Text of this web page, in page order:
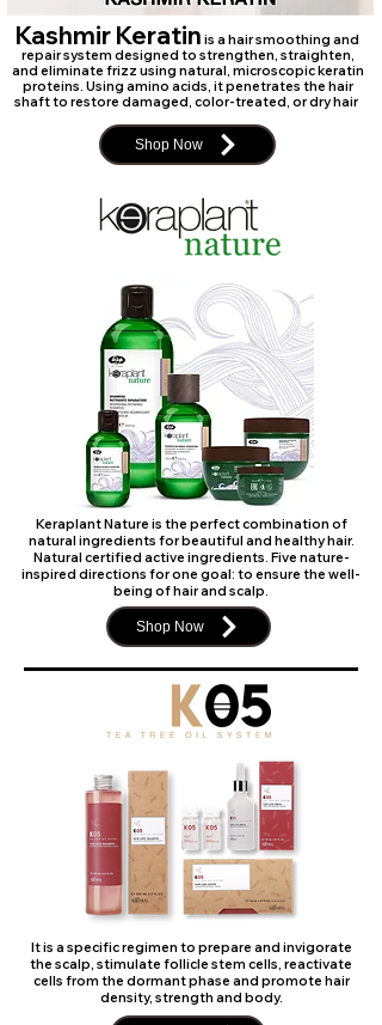
Kashmir Keratin is a hair smoothing and
repair system designed to strengthen, straighten,
and eliminate frizz using natural, microscopic keratin
proteins. Using amino acids, it penetrates the hair
shaft to restore damaged, color-treated, or dry hair
Shop Now
Keraplant Nature is the perfect combination of
natural ingredients for beautiful and healthy hair.
Natural certified active ingredients. Five nature-
inspired directions for one goal: to ensure the well-
being of hair and scalp.
Shop Now
It is a specific regimen to prepare and invigorate
the scalp, stimulate follicle stem cells, reactivate
cells from the dormant phase and promote hair
density, strength and body.